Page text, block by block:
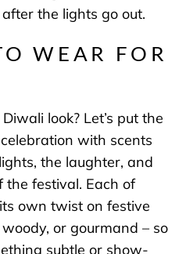
the lights go out.
WEAR FOR
look? Let’s put the
with scents
the laughter, and
festival. Each of
own twist on festive
or gourmand – so
subtle or show-